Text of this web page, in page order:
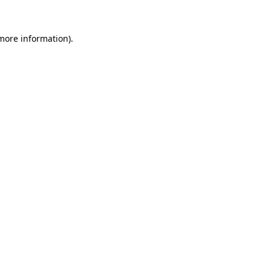
information).